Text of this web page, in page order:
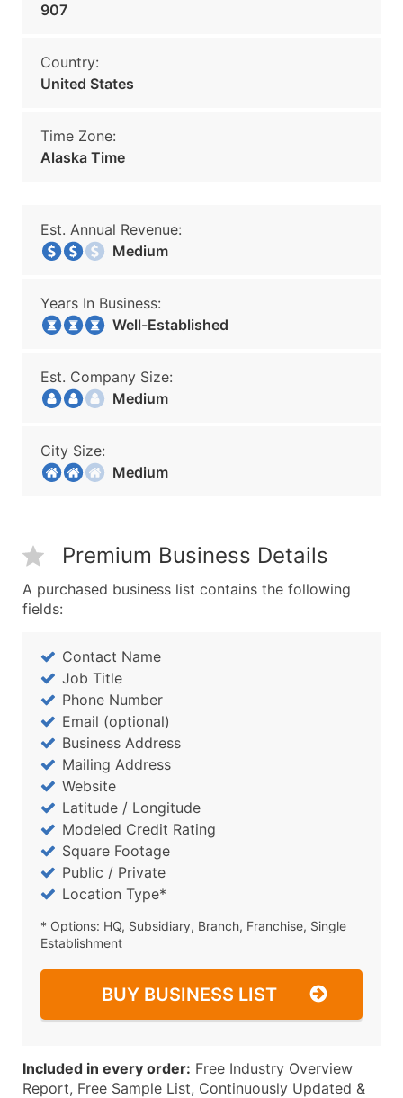
907
Country:
United States
Time Zone:
Alaska Time
Est. Annual Revenue:
Medium
Years In Business:
Well-Established
Est. Company Size:
Medium
City Size:
Medium
Premium Business Details
A purchased business list contains the following
fields:
Contact Name
Job Title
Phone Number
Email (optional)
Business Address
Mailing Address
Website
Latitude / Longitude
Modeled Credit Rating
Square Footage
Public / Private
Location Type*
* Options: HQ, Subsidiary, Branch, Franchise, Single
Establishment
BUY BUSINESS LIST
Included in every order: Free Industry Overview
Report, Free Sample List, Continuously Updated &